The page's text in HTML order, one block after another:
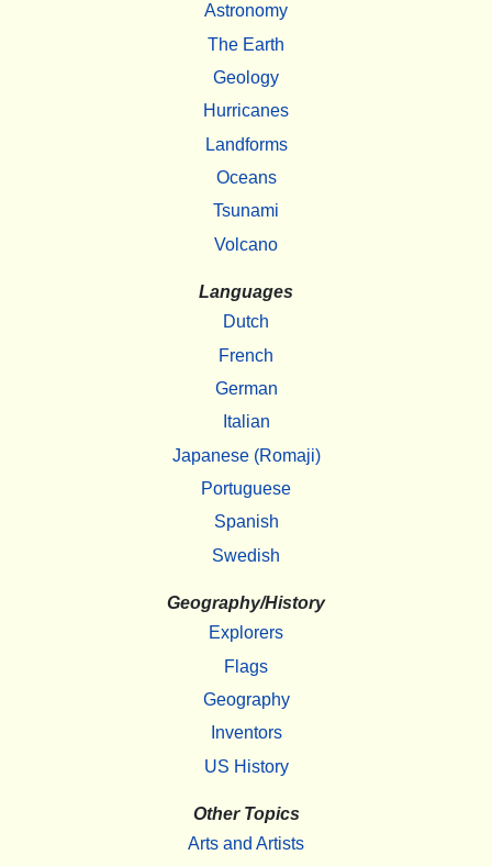
Astronomy
The Earth
Geology
Hurricanes
Landforms
Oceans
Tsunami
Volcano
Languages
Dutch
French
German
Italian
Japanese (Romaji)
Portuguese
Spanish
Swedish
Geography/History
Explorers
Flags
Geography
Inventors
US History
Other Topics
Arts and Artists